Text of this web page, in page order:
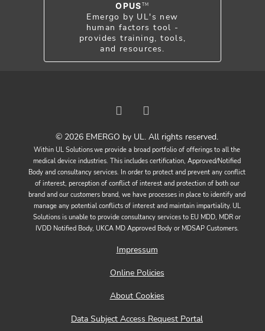
OPUS TM
Emergo by UL's new
human factors tool -
provides training, tools,
and resources.
© 2026 EMERGO by UL. All rights reserved.
Within UL Solutions we provide a broad portfolio of offerings to all the
medical device industries. This includes certification, Approved/Notified
Body and consultancy services. In order to protect and prevent any conflict
of interest, perception of conflict of interest and protection of both our
brand and our customers brand, we have processes in place to identify and
manage any potential conflicts of interest and maintain impartiality. UL
Solutions is unable to provide consultancy services to EU MDD, MDR or
IVDD Notified Body, UKCA MD Approved Body or MDSAP Customers.
Impressum
Online Policies
About Cookies
Data Subject Access Request Portal